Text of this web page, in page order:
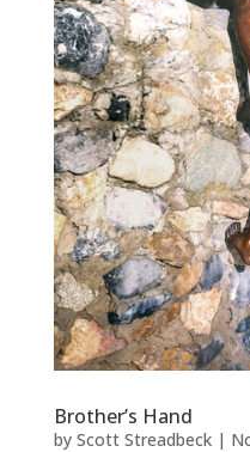
Brother’s Hand
by Scott Streadbeck|